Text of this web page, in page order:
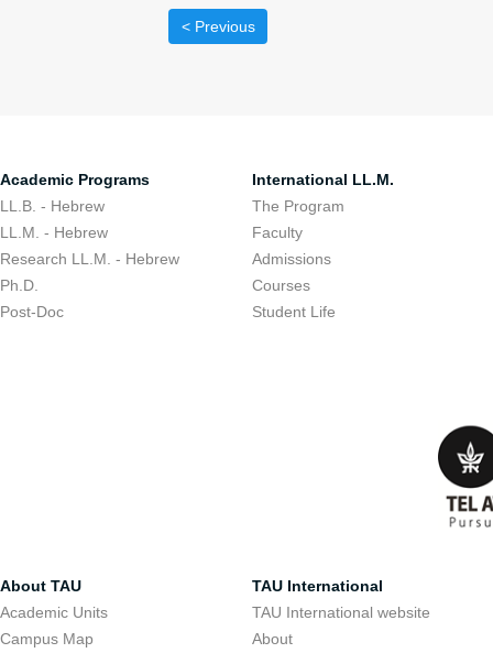
< Previous
Academic Programs
LL.B. - Hebrew
LL.M. - Hebrew
Research LL.M. - Hebrew
Ph.D.
Post-Doc
International LL.M.
The Program
Faculty
Admissions
Courses
Student Life
About TAU
Academic Units
Campus Map
TAU International
TAU International website
About